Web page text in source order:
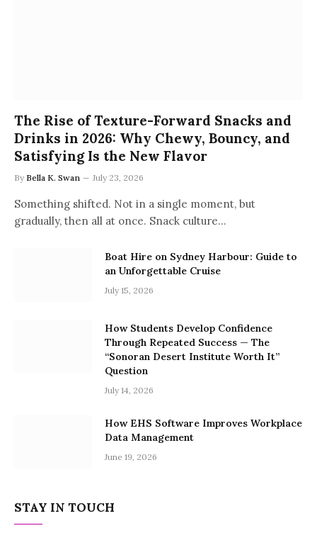
The Rise of Texture-Forward Snacks and
Drinks in 2026: Why Chewy, Bouncy, and
Satisfying Is the New Flavor
By Bella K. Swan July 23, 2026
Something shifted. Not in a single moment, but
gradually, then all at once. Snack culture…
Boat Hire on Sydney Harbour: Guide to
an Unforgettable Cruise
July 15, 2026
How Students Develop Confidence
Through Repeated Success — The
“Sonoran Desert Institute Worth It”
Question
July 14, 2026
How EHS Software Improves Workplace
Data Management
June 19, 2026
STAY IN TOUCH